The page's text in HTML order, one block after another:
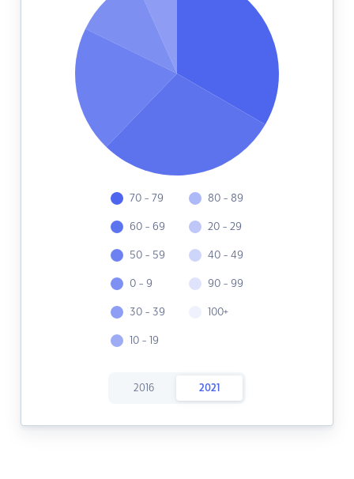
70 - 79
60 - 69
50 - 59
0 - 9
30 - 39
10 - 19
80 - 89
20 - 29
40 - 49
90 - 99
100+
2016 2021